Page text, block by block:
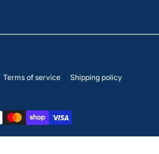
Terms of service Shipping policy